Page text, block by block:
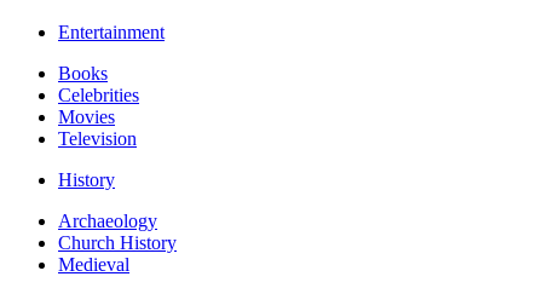
Entertainment
Books
Celebrities
Movies
Television
History
Archaeology
Church History
Medieval